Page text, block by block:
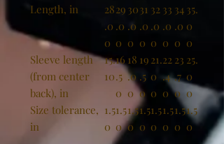
Length, in
28
.0
0
29
.0
0
30
.0
0
31
.0
0
32
.0
0
33
.0
0
34
.0
0
35.
0
0
Sleeve length
(from center
back), in
15.
10
16
.5
0
18
.0
0
19
.5
0
21.
0
0
22
.4
0
23
.7
0
25.
0
0
Size tolerance,
in
1.5
0
1.5
0
1.5
0
1.5
0
1.5
0
1.5
0
1.5
0
1.5
0